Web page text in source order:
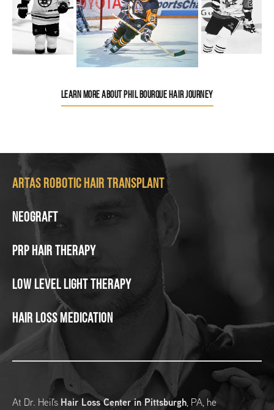
LEARN MORE ABOUT PHIL BOURQUE HAIR JOURNEY
Artas Robotic Hair Transplant
Neograft
PRP Hair Therapy
Low Level Light Therapy
Hair Loss Medication
At Dr. Heil's Hair Loss Center in Pittsburgh, PA, he